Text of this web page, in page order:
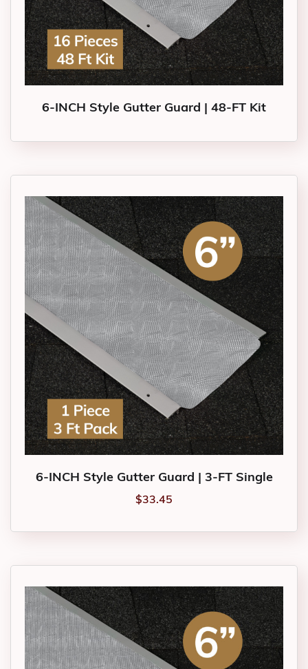
6-INCH Style Gutter Guard | 48-FT Kit
6-INCH Style Gutter Guard | 3-FT Single
$33.45